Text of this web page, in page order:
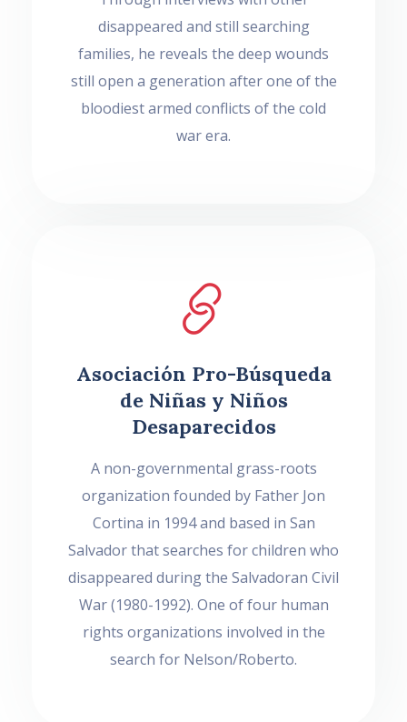
disappeared and still searching
families, he reveals the deep wounds
still open a generation after one of the
bloodiest armed conflicts of the cold
war era.
Asociación Pro-Búsqueda
de Niñas y Niños
Desaparecidos
A non-governmental grass-roots
organization founded by Father Jon
Cortina in 1994 and based in San
Salvador that searches for children who
disappeared during the Salvadoran Civil
War (1980-1992). One of four human
rights organizations involved in the
search for Nelson/Roberto.